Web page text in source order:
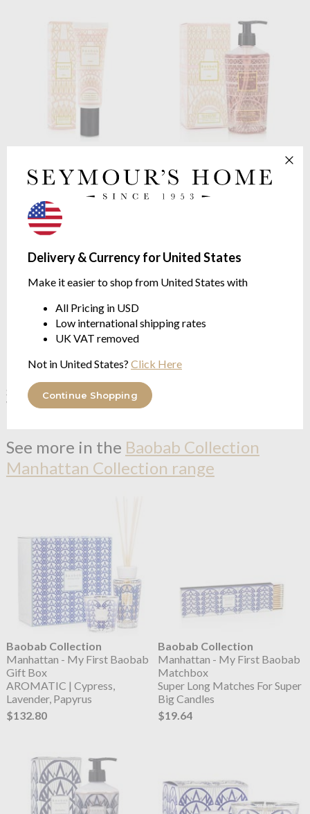
Delivery & Currency for United States
Make it easier to shop from United States with
All Pricing in USD
Low international shipping rates
UK VAT removed
Not in United States? Click Here
Continue Shopping
FLORAL | Wisteria, Mimosa,
$34.65
FLORAL | Wisteria, Mimosa,
Linden | 350ml
Shower Gel
Wisteria - Mimosa - Linden
See more in the Baobab Collection
Manhattan Collection range
Baobab Collection
Manhattan - My First Baobab
Gift Box
AROMATIC | Cypress,
Lavender, Papyrus
$132.80
Baobab Collection
Manhattan - My First Baobab
Matchbox
Super Long Matches For Super
Big Candles
$19.64